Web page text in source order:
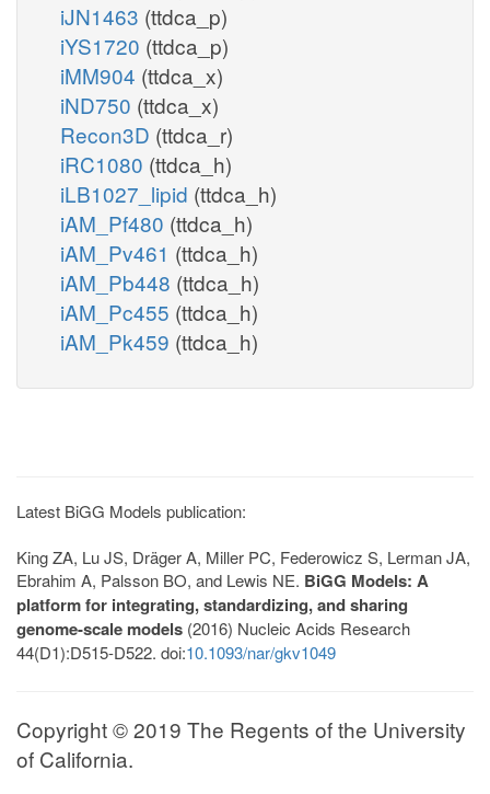
iJN1463 (ttdca_p)
iYS1720 (ttdca_p)
iMM904 (ttdca_x)
iND750 (ttdca_x)
Recon3D (ttdca_r)
iRC1080 (ttdca_h)
iLB1027_lipid (ttdca_h)
iAM_Pf480 (ttdca_h)
iAM_Pv461 (ttdca_h)
iAM_Pb448 (ttdca_h)
iAM_Pc455 (ttdca_h)
iAM_Pk459 (ttdca_h)
Latest BiGG Models publication:
King ZA, Lu JS, Dräger A, Miller PC, Federowicz S, Lerman JA,
Ebrahim A, Palsson BO, and Lewis NE. BiGG Models: A
platform for integrating, standardizing, and sharing
genome-scale models (2016) Nucleic Acids Research
44(D1):D515-D522. doi:10.1093/nar/gkv1049
Copyright © 2019 The Regents of the University
of California.